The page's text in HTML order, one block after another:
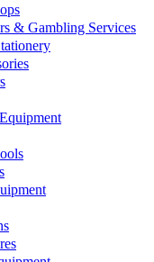
& Gambling Services